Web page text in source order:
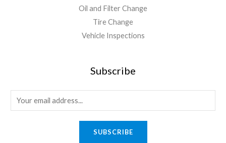
Oil and Filter Change
Tire Change
Vehicle Inspections
Subscribe
SUBSCRIBE